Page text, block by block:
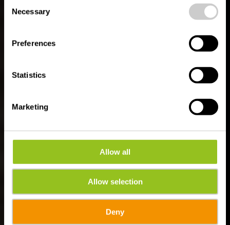
time.
Selection
Necessary
Preferences
Statistics
Marketing
Allow all
Allow selection
Deny
Begeleide wandelingen